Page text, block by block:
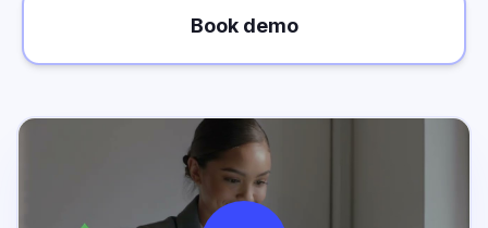
Book demo